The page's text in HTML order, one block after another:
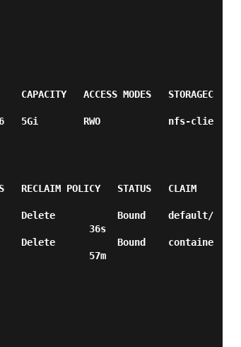
ACCESS MODES   STORAGEC
5Gi        RWO            nfs-clie
POLICY   STATUS   CLAIM
Delete           Bound    default/
36s
Delete           Bound    containe
57m